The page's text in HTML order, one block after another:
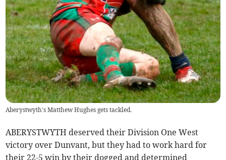
Aberystwyth's Matthew Hughes gets tackled.
ABERYSTWYTH deserved their Division One West
victory over Dunvant, but they had to work hard for
their 22-5 win by their dogged and determined